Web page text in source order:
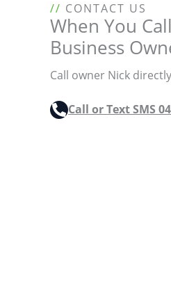
// CONTACT US
When You
Business
Call owner Nick
Call or Text SMS